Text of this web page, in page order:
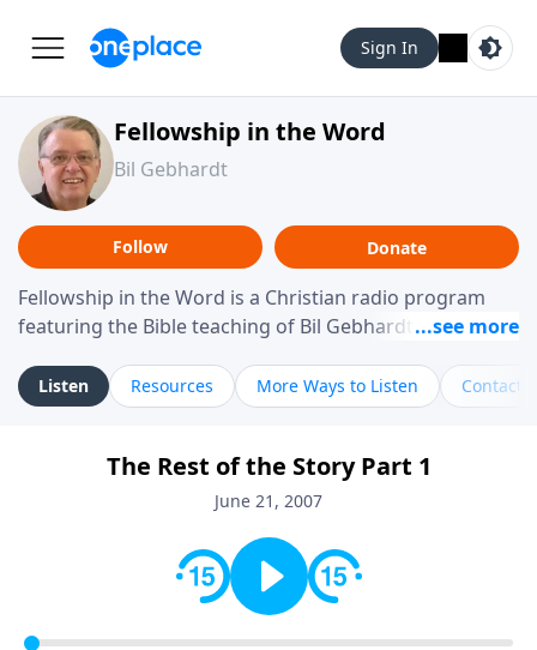
Sign In
Fellowship in the Word
Bil Gebhardt
Follow Donate
Fellowship in the Word is a Christian radio program
featuring the Bible teaching of Bil Gebhardt, pastor of
helping listeners understand Scripture in a clear and
practical way, often walking through specific passages
Gebhardt addresses topics such as spiritual maturity,
leadership, family life, personal character, and the
Listen Resources More Ways to Listen Contact
The Rest of the Story Part 1
June 21, 2007